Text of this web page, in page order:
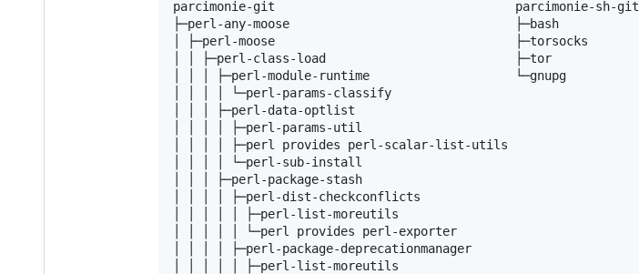
parcimonie-git                                 parcimonie-sh-git
├─perl-any-moose                               ├─bash
│ ├─perl-moose                                 ├─torsocks
│ │ ├─perl-class-load                          ├─tor
│ │ │ ├─perl-module-runtime                    └─gnupg
│ │ │ │ └─perl-params-classify
│ │ │ ├─perl-data-optlist
│ │ │ │ ├─perl-params-util
│ │ │ │ ├─perl provides perl-scalar-list-utils
│ │ │ │ └─perl-sub-install
│ │ │ ├─perl-package-stash
│ │ │ │ ├─perl-dist-checkconflicts
│ │ │ │ │ ├─perl-list-moreutils
│ │ │ │ │ └─perl provides perl-exporter
│ │ │ │ ├─perl-package-deprecationmanager
│ │ │ │ │ ├─perl-list-moreutils